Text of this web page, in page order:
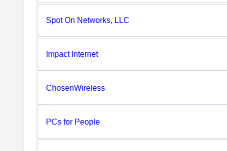
Spot On Networks, LLC
Impact Internet
ChosenWireless
PCs for People